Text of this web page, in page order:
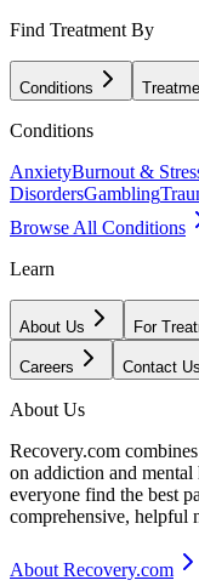
Find Treatment By
Conditions
Conditions
AnxietyBurnout &
DisordersGambling
Browse All Conditions
Learn
About Us For
Careers Contact Us
About Us
Recovery.com
on addiction and
everyone find the best
comprehensive, helpful
About Recovery.com